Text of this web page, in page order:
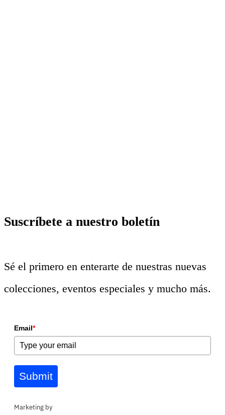
Suscríbete a nuestro boletín
Sé el primero en enterarte de nuestras nuevas
colecciones, eventos especiales y mucho más.
Email*
Submit
Marketing by